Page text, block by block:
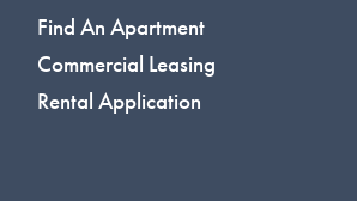
Find An Apartment
Commercial Leasing
Rental Application